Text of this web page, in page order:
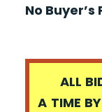
No
ALL
A TIME